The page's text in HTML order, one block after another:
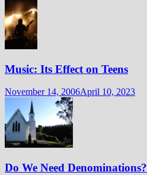
Music: Its Effect on Teens
November 14, 2006April 10, 2023
Do We Need Denominations?